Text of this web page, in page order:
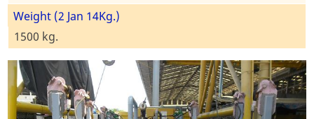
Weight (2 Jan 14Kg.)
1500 kg.